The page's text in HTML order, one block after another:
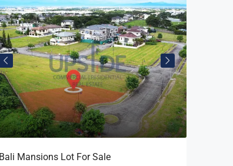
Bali Mansions Lot For Sale